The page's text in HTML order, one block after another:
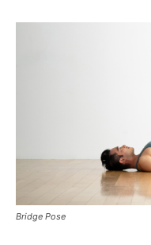
Bridge Pose